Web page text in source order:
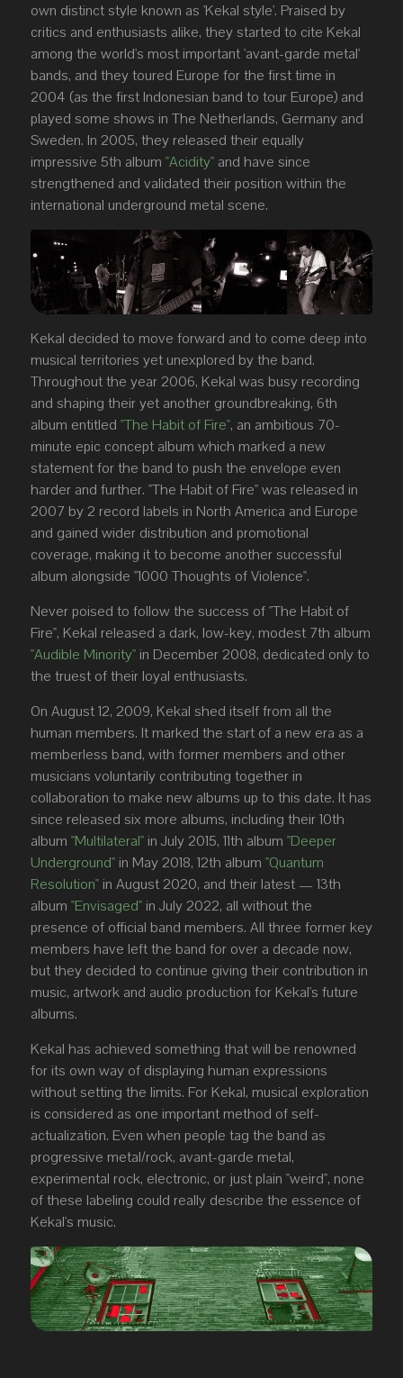
own distinct style known as 'Kekal style'. Praised by
critics and enthusiasts alike, they started to cite Kekal
among the world's most important 'avant-garde metal'
bands, and they toured Europe for the first time in
2004 (as the first Indonesian band to tour Europe) and
played some shows in The Netherlands, Germany and
Sweden. In 2005, they released their equally
impressive 5th album "Acidity" and have since
strengthened and validated their position within the
international underground metal scene.
Kekal decided to move forward and to come deep into
musical territories yet unexplored by the band.
Throughout the year 2006, Kekal was busy recording
and shaping their yet another groundbreaking, 6th
album entitled "The Habit of Fire", an ambitious 70-
minute epic concept album which marked a new
statement for the band to push the envelope even
harder and further. "The Habit of Fire" was released in
2007 by 2 record labels in North America and Europe
and gained wider distribution and promotional
coverage, making it to become another successful
album alongside "1000 Thoughts of Violence".
Never poised to follow the success of "The Habit of
Fire", Kekal released a dark, low-key, modest 7th album
"Audible Minority" in December 2008, dedicated only to
the truest of their loyal enthusiasts.
On August 12, 2009, Kekal shed itself from all the
human members. It marked the start of a new era as a
memberless band, with former members and other
musicians voluntarily contributing together in
collaboration to make new albums up to this date. It has
since released six more albums, including their 10th
album "Multilateral" in July 2015, 11th album "Deeper
Underground" in May 2018, 12th album "Quantum
Resolution" in August 2020, and their latest — 13th
album "Envisaged" in July 2022, all without the
presence of official band members. All three former key
members have left the band for over a decade now,
but they decided to continue giving their contribution in
music, artwork and audio production for Kekal's future
albums.
Kekal has achieved something that will be renowned
for its own way of displaying human expressions
without setting the limits. For Kekal, musical exploration
is considered as one important method of self-
actualization. Even when people tag the band as
progressive metal/rock, avant-garde metal,
experimental rock, electronic, or just plain "weird", none
of these labeling could really describe the essence of
Kekal's music.